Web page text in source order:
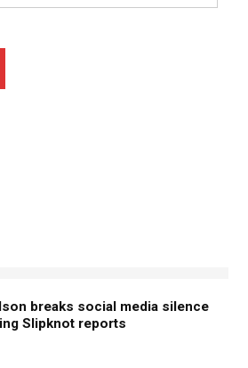
breaks social media silence
Slipknot reports